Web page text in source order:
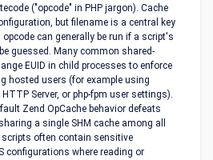
("opcode" in PHP jargon). Cache
but filename is a central key
can generally be run if a script's
guessed. Many common shared-
EUID in child processes to enforce
hosted users (for example using
Server, or php-fpm user settings).
Zend OpCache behavior defeats
a single SHM cache among all
scripts often contain sensitive
configurations where reading or